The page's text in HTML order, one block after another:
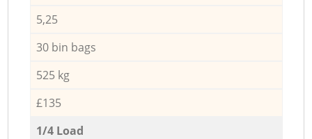
5,25
30 bin bags
525 kg
£135
1/4 Load